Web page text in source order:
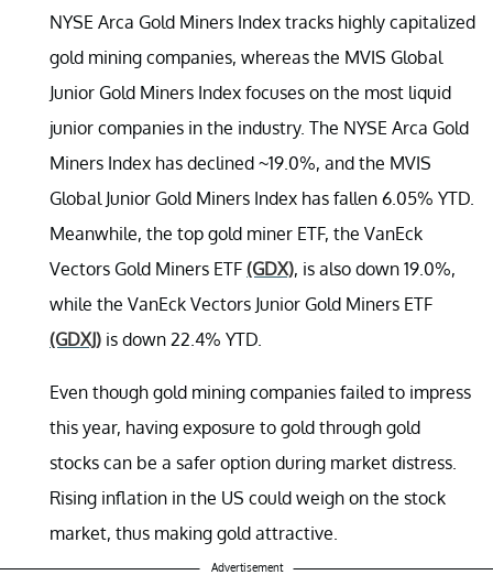
NYSE Arca Gold Miners Index tracks highly capitalized
gold mining companies, whereas the MVIS Global
Junior Gold Miners Index focuses on the most liquid
junior companies in the industry. The NYSE Arca Gold
Miners Index has declined ~19.0%, and the MVIS
Global Junior Gold Miners Index has fallen 6.05% YTD.
Meanwhile, the top gold miner ETF, the VanEck
Vectors Gold Miners ETF (GDX), is also down 19.0%,
while the VanEck Vectors Junior Gold Miners ETF
(GDXJ) is down 22.4% YTD.
Even though gold mining companies failed to impress
this year, having exposure to gold through gold
stocks can be a safer option during market distress.
Rising inflation in the US could weigh on the stock
market, thus making gold attractive.
Advertisement